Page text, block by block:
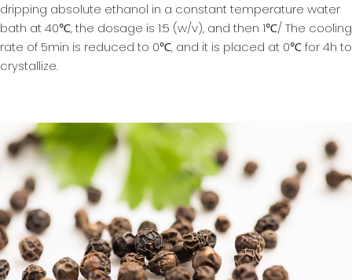
dripping absolute ethanol in a constant temperature water
bath at 40℃, the dosage is 1:5 (w/v), and then 1℃/ The cooling
rate of 5min is reduced to 0℃, and it is placed at 0℃ for 4h to
crystallize.